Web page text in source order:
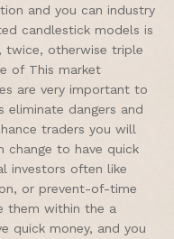
and you can industry
candlestick models is
twice, otherwise triple
of This market
are very important to
eliminate dangers and
traders you will
change to have quick
investors often like
or prevent-of-time
them within the a
quick money, and you